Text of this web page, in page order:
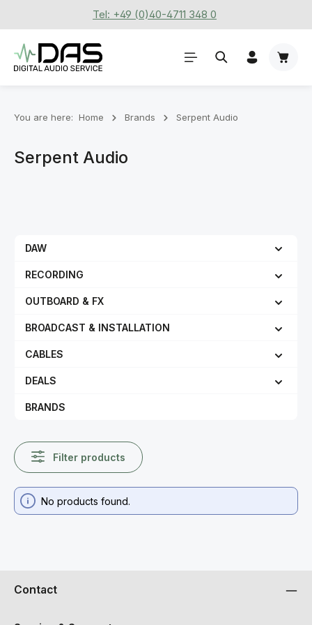
Skip to main contentTel: +49 (0)40-4711 348 0
You are here: Home Brands Serpent Audio
Serpent Audio
DAW
RECORDING
OUTBOARD & FX
BROADCAST & INSTALLATION
CABLES
DEALS
BRANDS
Filter products
No products found.
Contact